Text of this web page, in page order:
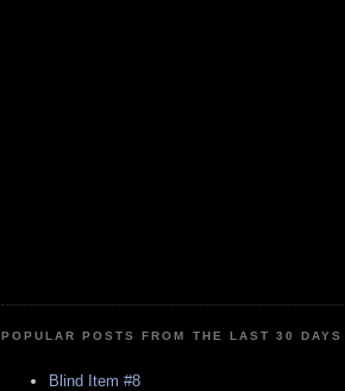
POPULAR POSTS FROM THE LAST 30 DAYS
Blind Item #8